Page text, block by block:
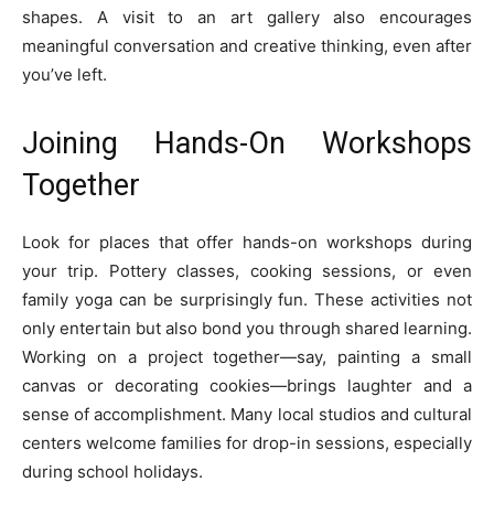
shapes. A visit to an art gallery also encourages
meaningful conversation and creative thinking, even after
you’ve left.
Joining Hands-On Workshops
Together
Look for places that offer hands-on workshops during
your trip. Pottery classes, cooking sessions, or even
family yoga can be surprisingly fun. These activities not
only entertain but also bond you through shared learning.
Working on a project together—say, painting a small
canvas or decorating cookies—brings laughter and a
sense of accomplishment. Many local studios and cultural
centers welcome families for drop-in sessions, especially
during school holidays.